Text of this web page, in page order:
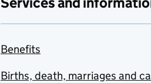
Benefits
Births, death, marriages and